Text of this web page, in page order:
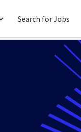
Search for Jobs